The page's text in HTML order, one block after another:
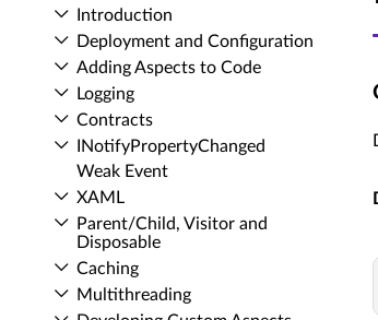
Introduction
Deployment and Configuration
Adding Aspects to Code
Logging
Contracts
INotify­Property­Changed
Weak Event
XAML
Parent/Child, Visitor and
Disposable
Caching
Multithreading